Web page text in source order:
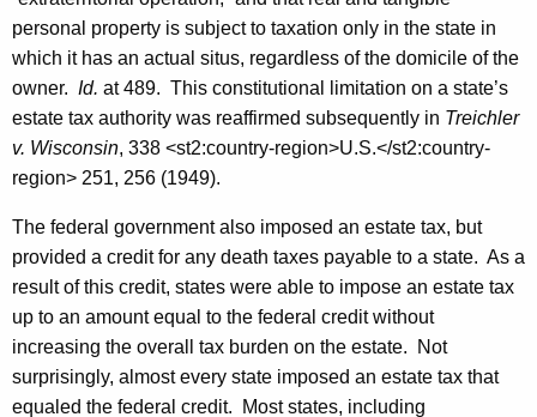
e
n
u
e
S
e
r
v
i
c
personal property is subject to taxation only in the state in
which it has an actual situs, regardless of the domicile of the
owner. Id. at 489. This constitutional limitation on a state’s
estate tax authority was reaffirmed subsequently in Treichler
v. Wisconsin, 338 <st2:country-region>U.S.</st2:country-
region> 251, 256 (1949).
The federal government also imposed an estate tax, but
provided a credit for any death taxes payable to a state. As a
result of this credit, states were able to impose an estate tax
up to an amount equal to the federal credit without
increasing the overall tax burden on the estate. Not
surprisingly, almost every state imposed an estate tax that
equaled the federal credit. Most states, including